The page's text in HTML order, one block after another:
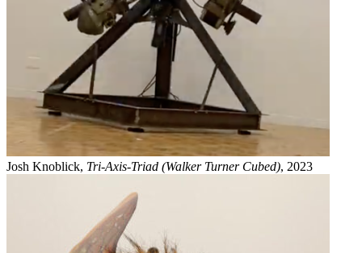
Josh Knoblick, Tri-Axis-Triad (Walker Turner Cubed), 2023